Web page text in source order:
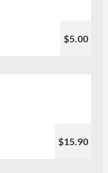
$5.00
$15.90